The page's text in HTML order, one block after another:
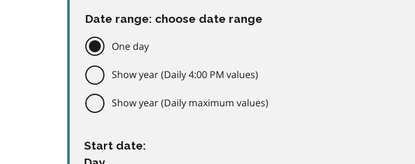
Date range: choose date range
One day
Show year (Daily 4:00 PM values)
Show year (Daily maximum values)
Start date: